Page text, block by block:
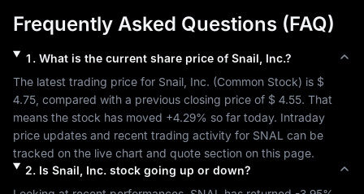
Frequently Asked Questions (FAQ)
1 . What is the current share price of Snail, Inc.?
The latest trading price for Snail, Inc. (Common Stock) is $
4.75 , compared with a previous closing price of $ 4.55. That
means the stock has moved +4.29% so far today. Intraday
price updates and recent trading activity for SNAL can be
tracked on the live chart and quote section on this page.
2. Is Snail, Inc.stock going up or down?